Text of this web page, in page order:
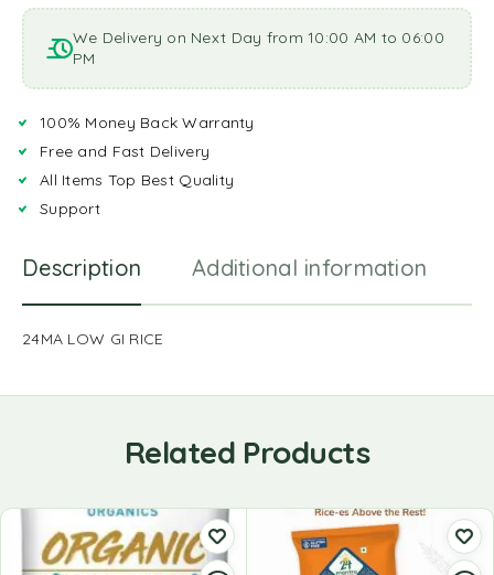
We Delivery on Next Day from 10:00 AM to 06:00
PM
100% Money Back Warranty
Free and Fast Delivery
All Items Top Best Quality
Support
Description Additional information
24MA LOW GI RICE
Related Products